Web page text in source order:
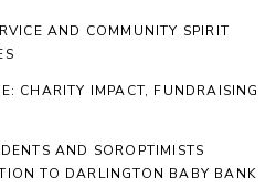
AND COMMUNITY SPIRIT
CHARITY IMPACT, FUNDRAISING
AND SOROPTIMISTS
TO DARLINGTON BABY BANK